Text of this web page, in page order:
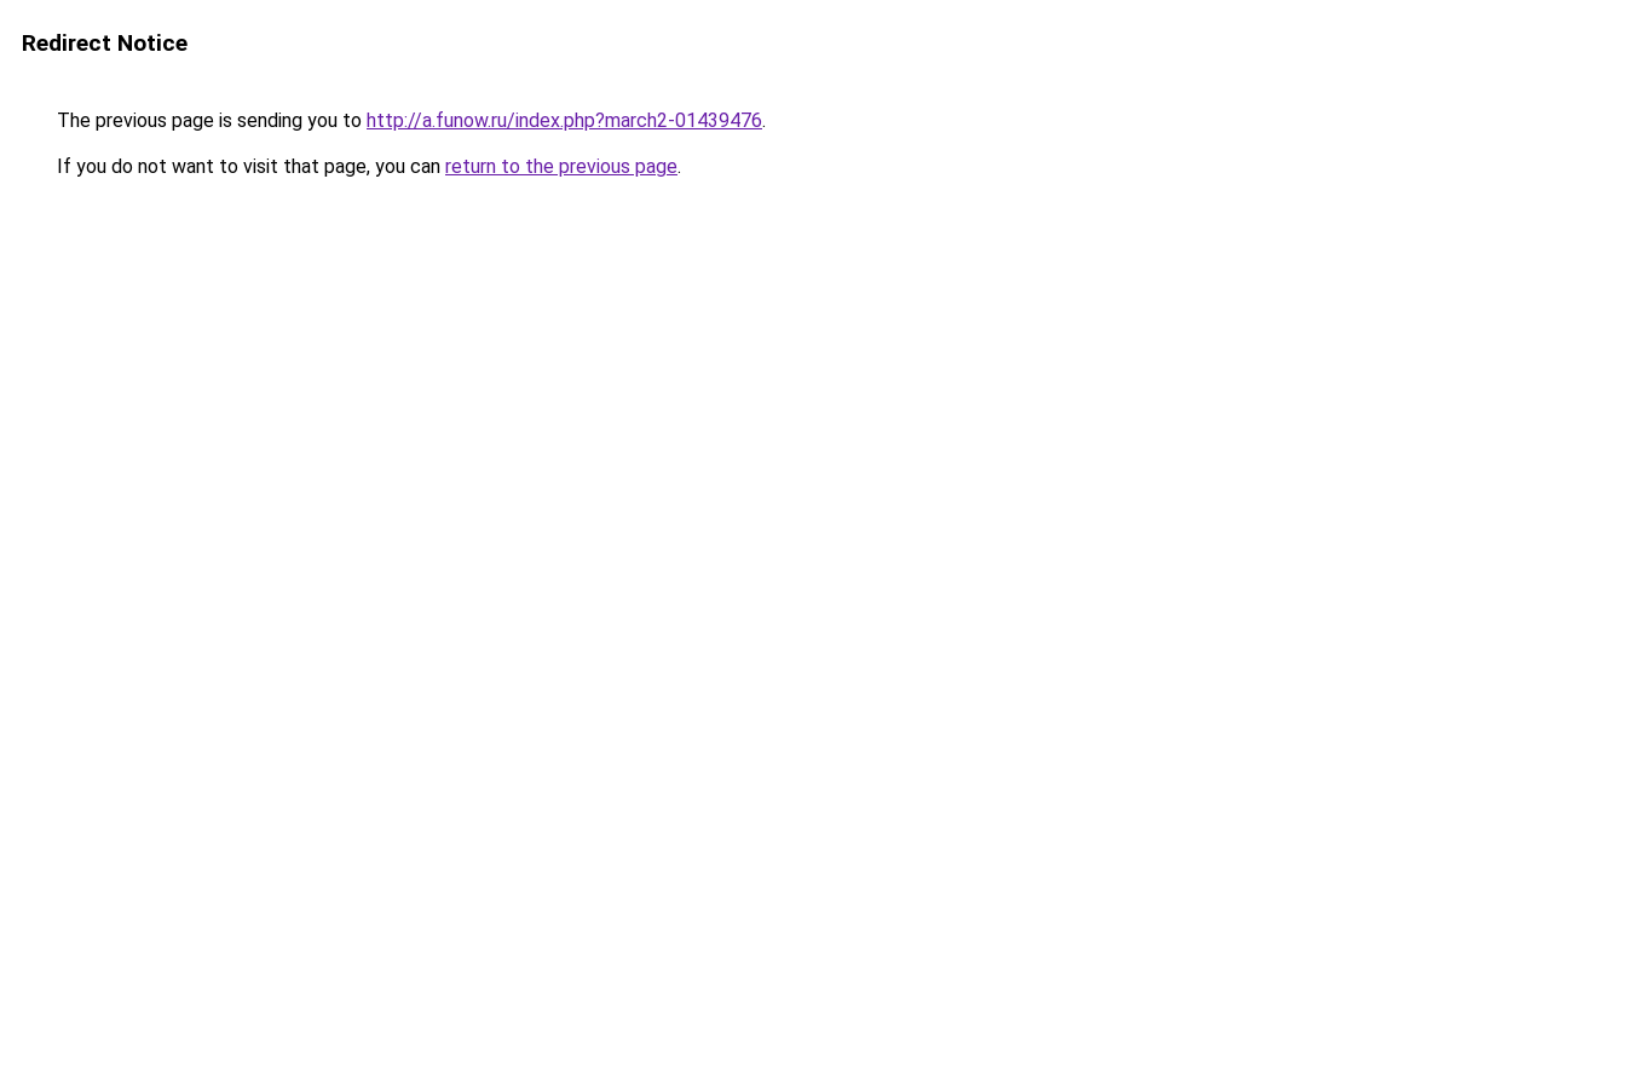
Redirect Notice
The previous page is sending you to http://a.funow.ru/index.php?march2-01439476.
If you do not want to visit that page, you can return to the previous page.